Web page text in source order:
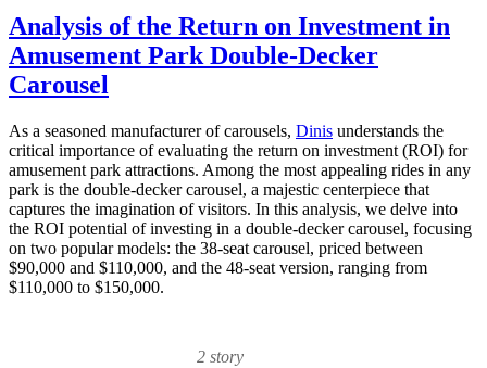
Should
You
Choose
Carousel
Over
a
Single-
Level
One?
Analysis of the Return on Investment in
Amusement Park Double-Decker
Carousel
As a seasoned manufacturer of carousels, Dinis understands the
critical importance of evaluating the return on investment (ROI) for
amusement park attractions. Among the most appealing rides in any
park is the double-decker carousel, a majestic centerpiece that
captures the imagination of visitors. In this analysis, we delve into
the ROI potential of investing in a double-decker carousel, focusing
on two popular models: the 38-seat carousel, priced between
$90,000 and $110,000, and the 48-seat version, ranging from
$110,000 to $150,000.
2 story